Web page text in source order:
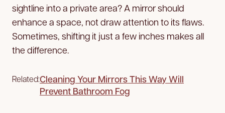
sightline into a private area? A mirror should
enhance a space, not draw attention to its flaws.
Sometimes, shifting it just a few inches makes all
the difference.
Related:Cleaning Your Mirrors This Way Will
Prevent Bathroom Fog